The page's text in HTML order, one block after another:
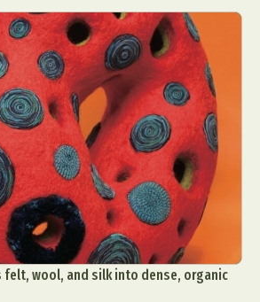
felt, wool, and silk into dense, organic